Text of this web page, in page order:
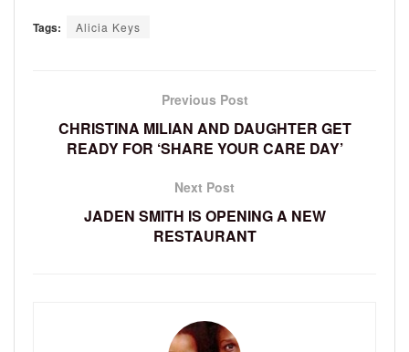
Tags: Alicia Keys
Previous Post
CHRISTINA MILIAN AND DAUGHTER GET
READY FOR ‘SHARE YOUR CARE DAY’
Next Post
JADEN SMITH IS OPENING A NEW
RESTAURANT